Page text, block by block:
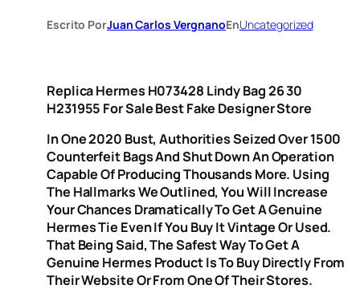
Escrito PorJuan Carlos VergnanoEnUncategorized
Replica Hermes H073428 Lindy Bag 26 30
H231955 For Sale Best Fake Designer Store
In One 2020 Bust, Authorities Seized Over 1500
Counterfeit Bags And Shut Down An Operation
Capable Of Producing Thousands More. Using
The Hallmarks We Outlined, You Will Increase
Your Chances Dramatically To Get A Genuine
Hermes Tie Even If You Buy It Vintage Or Used.
That Being Said, The Safest Way To Get A
Genuine Hermes Product Is To Buy Directly From
Their Website Or From One Of Their Stores.